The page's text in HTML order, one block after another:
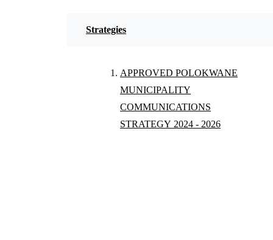
Strategies
APPROVED POLOKWANE
MUNICIPALITY
COMMUNICATIONS
STRATEGY 2024 - 2026